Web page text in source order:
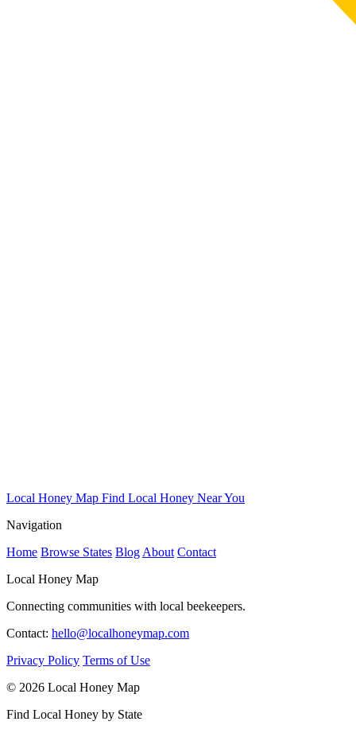
Local Honey Map Find Local Honey Near You
Navigation
Home Browse States Blog About Contact
Local Honey Map
Connecting communities with local beekeepers.
Contact: hello@localhoneymap.com
Privacy Policy Terms of Use
© 2026 Local Honey Map
Find Local Honey by State